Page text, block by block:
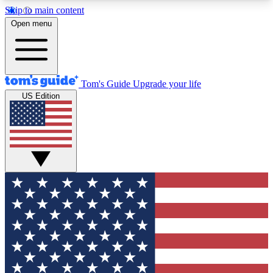
Skip to main content
12
MEMBER FEATURES
Exclusive Newsletters
Tech news direct to your inbox
GET CLUB ACCESS QUICK
For the fastest way to join Tom's Guide Club enter
your email below. We'll send you a confirmation
and sign you up to our newsletter to keep you
updated on all the latest news.
Open menu
Tom's Guide Upgrade your life
US Edition